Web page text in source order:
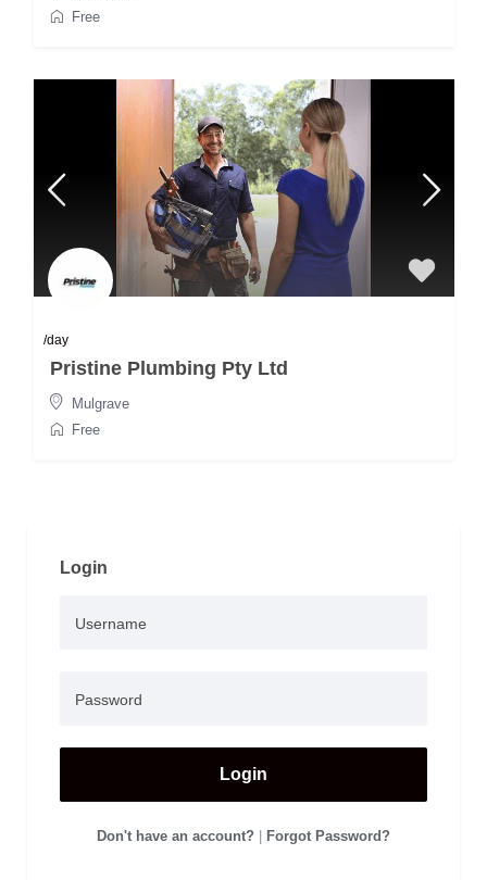
Free
/day
Pristine Plumbing Pty Ltd
Mulgrave
Free
Login
Login
Don't have an account? Forgot Password?